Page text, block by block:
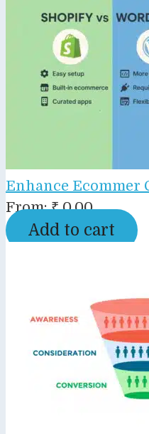
Enhance Ecommer
From:₹0.00
Add to cart